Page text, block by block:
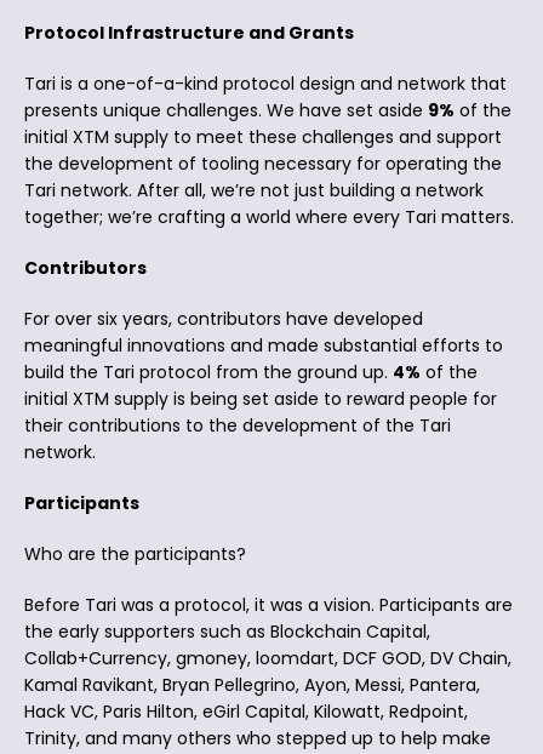
Protocol Infrastructure and Grants
Tari is a one-of-a-kind protocol design and network that
presents unique challenges. We have set aside 9% of the
initial XTM supply to meet these challenges and support
the development of tooling necessary for operating the
Tari network. After all, we’re not just building a network
together; we’re crafting a world where every Tari matters.
Contributors
For over six years, contributors have developed
meaningful innovations and made substantial efforts to
build the Tari protocol from the ground up. 4% of the
initial XTM supply is being set aside to reward people for
their contributions to the development of the Tari
network.
Participants
Who are the participants?
Before Tari was a protocol, it was a vision. Participants are
the early supporters such as Blockchain Capital,
Collab+Currency, gmoney, loomdart, DCF GOD, DV Chain,
Kamal Ravikant, Bryan Pellegrino, Ayon, Messi, Pantera,
Hack VC, Paris Hilton, eGirl Capital, Kilowatt, Redpoint,
Trinity, and many others who stepped up to help make